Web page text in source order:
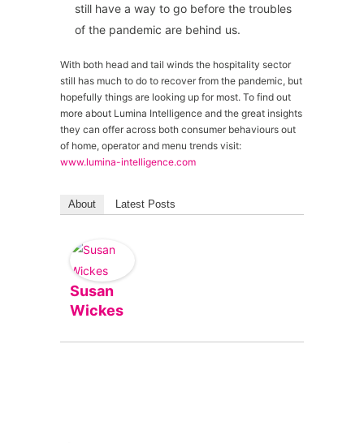
still have a way to go before the troubles
of the pandemic are behind us.
With both head and tail winds the hospitality sector
still has much to do to recover from the pandemic, but
hopefully things are looking up for most. To find out
more about Lumina Intelligence and the great insights
they can offer across both consumer behaviours out
of home, operator and menu trends visit:
www.lumina-intelligence.com
About Latest Posts
Susan
Wickes